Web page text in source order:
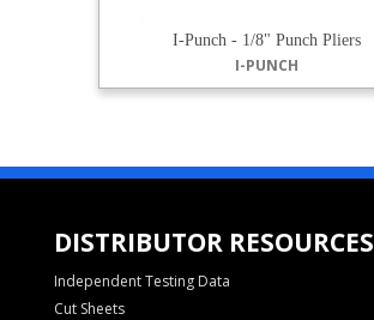
I-Punch - 1/8" Punch Pliers
I-PUNCH
DISTRIBUTOR RESOURCES
Independent Testing Data
Cut Sheets